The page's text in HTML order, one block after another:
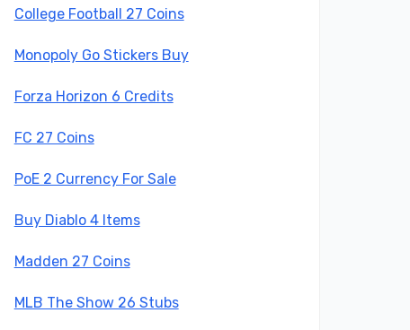
College Football 27 Coins
Monopoly Go Stickers Buy
Forza Horizon 6 Credits
FC 27 Coins
PoE 2 Currency For Sale
Buy Diablo 4 Items
Madden 27 Coins
MLB The Show 26 Stubs